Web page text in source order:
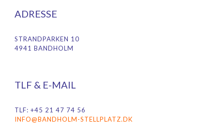
ADRESSE
STRANDPARKEN 10
4941 BANDHOLM
TLF & E-MAIL
TLF: +45 21 47 74 56
INFO@BANDHOLM-STELLPLATZ.DK